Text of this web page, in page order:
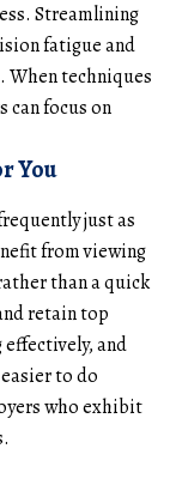
Streamlining
fatigue and
When techniques
can focus on
You
just as
from viewing
than a quick
retain top
and
to do
who exhibit